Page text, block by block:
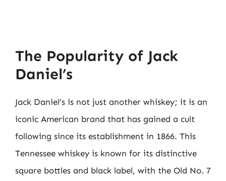
The Popularity of Jack
Daniel’s
Jack Daniel’s is not just another whiskey; it is an
iconic American brand that has gained a cult
following since its establishment in 1866. This
Tennessee whiskey is known for its distinctive
square bottles and black label, with the Old No. 7